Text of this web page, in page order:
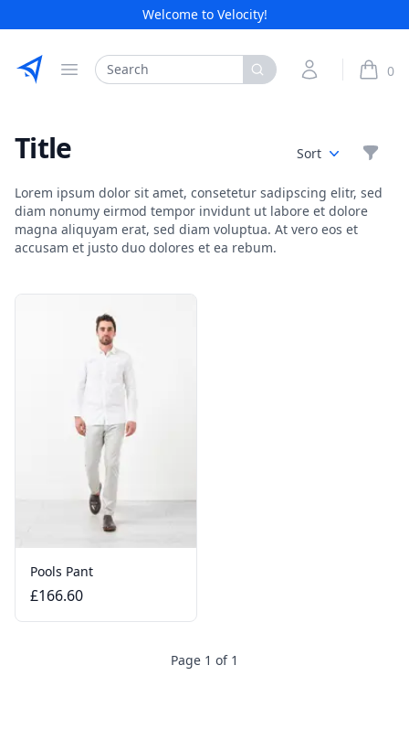
Welcome to Velocity!
Etribes Connect GmbH
Open menu
Search My Account 0
Title Sort
Lorem ipsum dolor sit amet, consetetur sadipscing elitr, sed
diam nonumy eirmod tempor invidunt ut labore et dolore
magna aliquyam erat, sed diam voluptua. At vero eos et
accusam et justo duo dolores et ea rebum.
Products
Pools Pant
£166.60
Page 1 of 1